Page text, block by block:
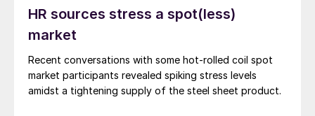
HR sources stress a spot(less)
market
Recent conversations with some hot-rolled coil spot
market participants revealed spiking stress levels
amidst a tightening supply of the steel sheet product.